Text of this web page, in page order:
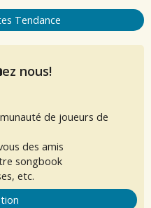
Tendance
nous!
de joueurs de
des amis
songbook
etc.